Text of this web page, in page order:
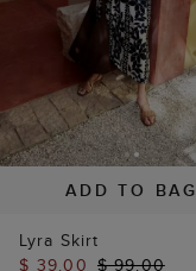
ADD TO BAG
Lyra Skirt
$ 39.00 $ 99.00